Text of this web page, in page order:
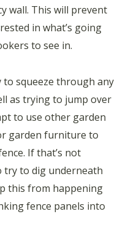
wall. This will prevent
in what’s going
to see in.
to squeeze through any
as trying to jump over
to use other garden
garden furniture to
If that’s not
try to dig underneath
this from happening
fence panels into